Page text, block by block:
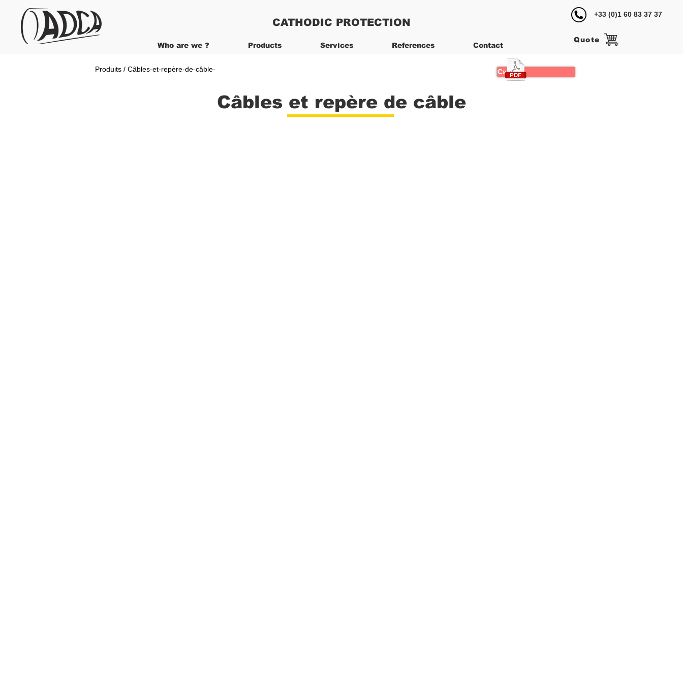
+33 (0)1 60 83 37 37
Quote
CATHODIC PROTECTION
Who are we ? Products Services References Contact
Produits / Câbles-et-repère-de-câble- Catalog
Câbles et repère de câble